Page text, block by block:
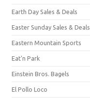
Earth Day Sales & Deals
Easter Sunday Sales & Deals
Eastern Mountain Sports
Eat'n Park
Einstein Bros. Bagels
El Pollo Loco